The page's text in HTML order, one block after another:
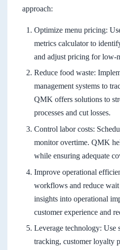
approach:
Optimize menu pricing:
metrics calculator to
and adjust pricing for low-
Reduce food waste:
management systems to
QMK offers solutions to
processes and cut losses.
Control labor costs:
monitor overtime. QMK
while ensuring adequate
Improve operational
workflows and reduce
insights into operational
customer experience and
Leverage technology: Use
tracking, customer loyalty